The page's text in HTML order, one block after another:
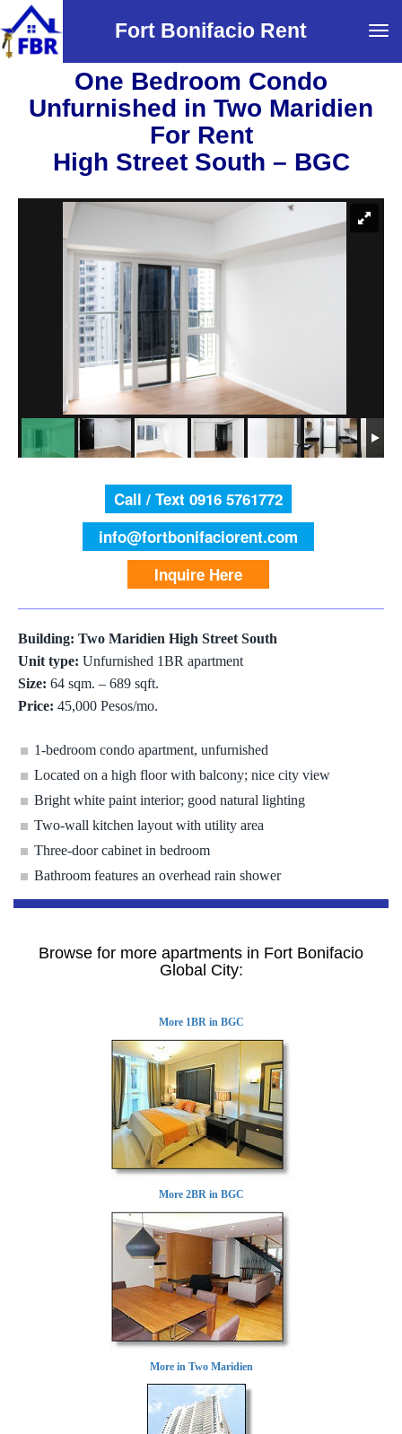
Fort Bonifacio Rent
One Bedroom Condo
Unfurnished in Two Maridien
For Rent
High Street South – BGC
Call / Text 0916 5761772
info@fortbonifaciorent.com
Inquire Here
Building: Two Maridien High Street South
Unit type: Unfurnished 1BR apartment
Size: 64 sqm. – 689 sqft.
Price: 45,000 Pesos/mo.
1-bedroom condo apartment, unfurnished
Located on a high floor with balcony; nice city view
Bright white paint interior; good natural lighting
Two-wall kitchen layout with utility area
Three-door cabinet in bedroom
Bathroom features an overhead rain shower
Browse for more apartments in Fort Bonifacio
Global City:
More 1BR in BGC
More 2BR in BGC
More in Two Maridien